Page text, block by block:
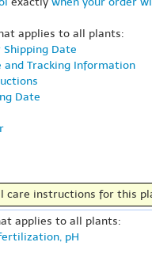
applies to all plants:
Shipping Date
and Tracking Information
Date
care instructions for this
applies to all plants:
pH